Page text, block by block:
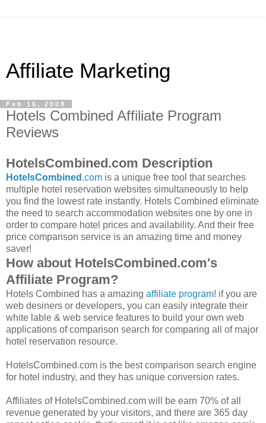
Affiliate Marketing
Feb 16, 2009
Hotels Combined Affiliate Program
Reviews
HotelsCombined.com Description
HotelsCombined .com is a unique free tool that searches
multiple hotel reservation websites simultaneously to help
you find the lowest rate instantly. Hotels Combined eliminate
the need to search accommodation websites one by one in
order to compare hotel prices and availability. And their free
price comparison service is an amazing time and money
saver!
How about HotelsCombined.com's
Affiliate Program?
Hotels Combined has a amazing affiliate program! if you are
web desiners or developers, you can easily integrate their
white lable & web service features to build your own web
applications of comparison search for comparing all of major
hotel reservation resource.
HotelsCombined.com is the best comparison search engine
for hotel industry, and they has unique conversion rates.
Affiliates of HotelsCombined.com will be earn 70% of all
revenue generated by your visitors, and there are 365 day